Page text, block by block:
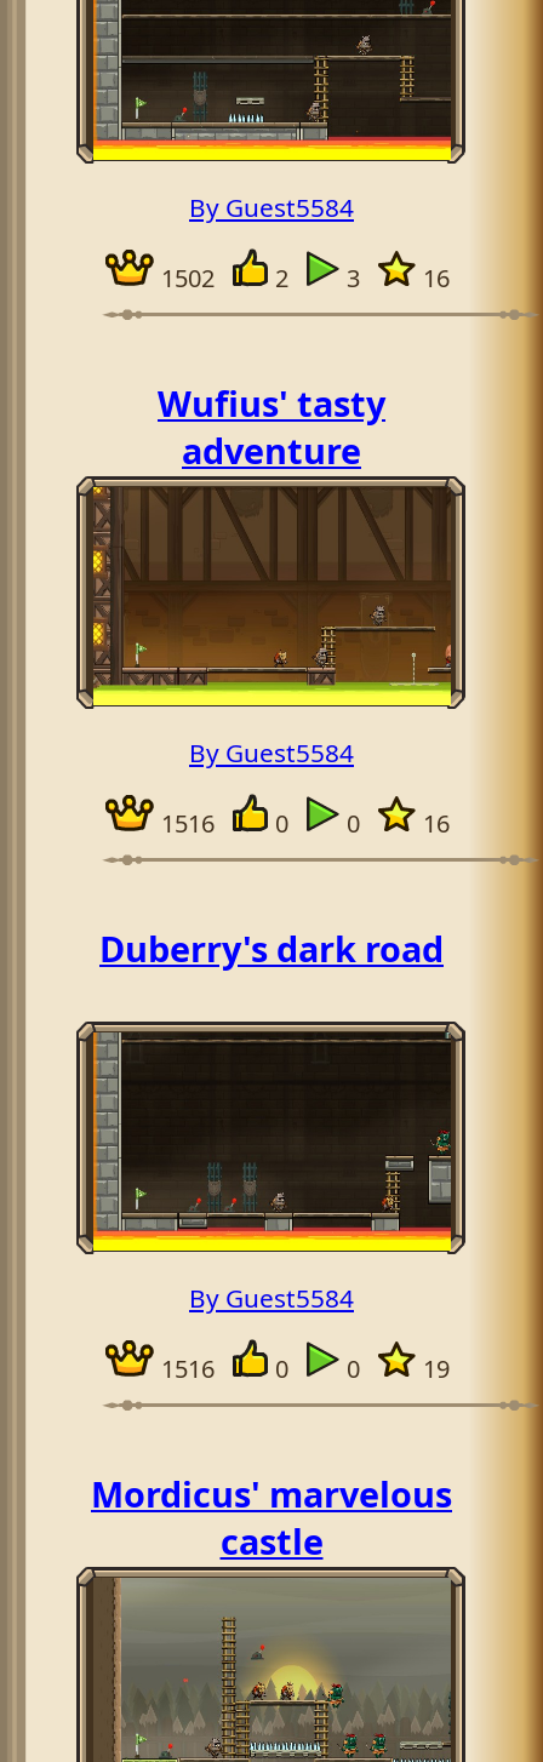
By Guest5584
1502 2 3 16
Wufius' tasty
adventure
By Guest5584
1516 0 0 16
Duberry's dark road
By Guest5584
1516 0 0 19
Mordicus' marvelous
castle